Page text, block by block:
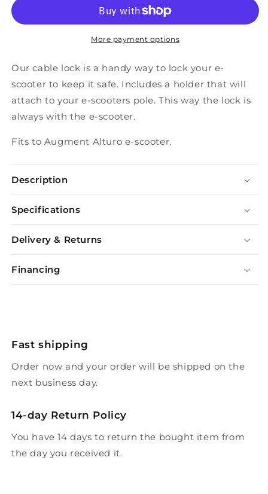
Alturo
More payment options
Our cable lock is a handy way to lock your e-
scooter to keep it safe. Includes a holder that will
attach to your e-scooters pole. This way the lock is
always with the e-scooter.
Fits to Augment Alturo e-scooter.
Description
Specifications
Delivery & Returns
Financing
Fast shipping
Order now and your order will be shipped on the
next business day.
14-day Return Policy
You have 14 days to return the bought item from
the day you received it.